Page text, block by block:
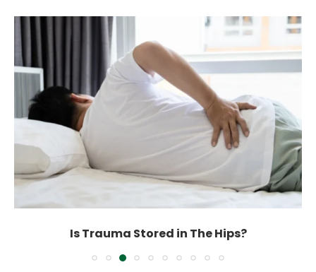
Is Trauma Stored in The Hips?